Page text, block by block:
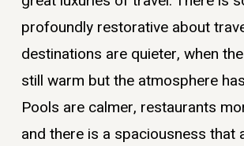
profoundly restorative about
destinations are quieter, when
still warm but the atmosphere
Pools are calmer, restaurants
and there is a spaciousness that